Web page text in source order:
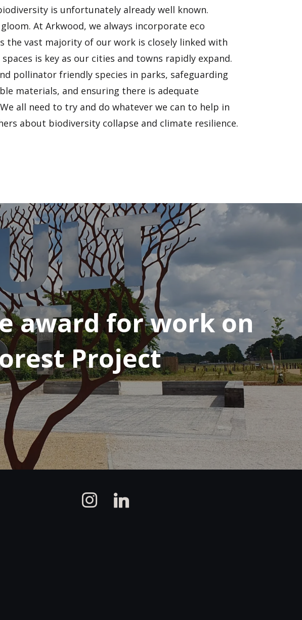
is unfortunately already well known.
At Arkwood, we always incorporate eco
the vast majority of our work is closely linked with
is key as our cities and towns rapidly expand.
pollinator friendly species in parks, safeguarding
materials, and ensuring there is adequate
all need to try and do whatever we can to help in
about biodiversity collapse and climate resilience.
award for work on
Project
instagramlinkedin